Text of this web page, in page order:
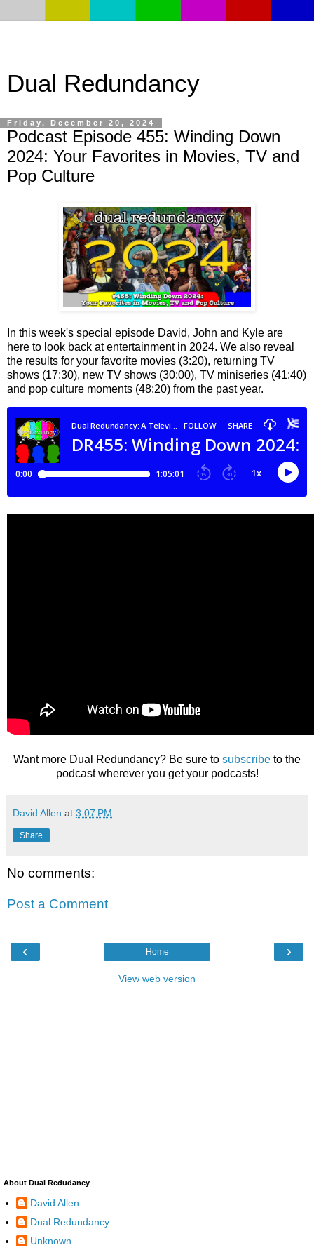
Dual Redundancy
Friday, December 20, 2024
Podcast Episode 455: Winding Down
2024: Your Favorites in Movies, TV and
Pop Culture
In this week's special episode David, John and Kyle are
here to look back at entertainment in 2024. We also reveal
the results for your favorite movies (3:20), returning TV
shows (17:30), new TV shows (30:00), TV miniseries (41:40)
and pop culture moments (48:20) from the past year.
Want more Dual Redundancy? Be sure to subscribe to the
podcast wherever you get your podcasts!
David Allen at 3:07 PM
Share
No comments:
Post a Comment
‹ ›
Home
View web version
About Dual Redudancy
David Allen
Dual Redundancy
Unknown